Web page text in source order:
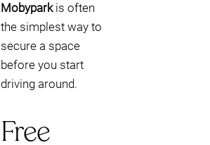
Mobyparkis often
the simplest way to
secure a space
before you start
driving around.
Free